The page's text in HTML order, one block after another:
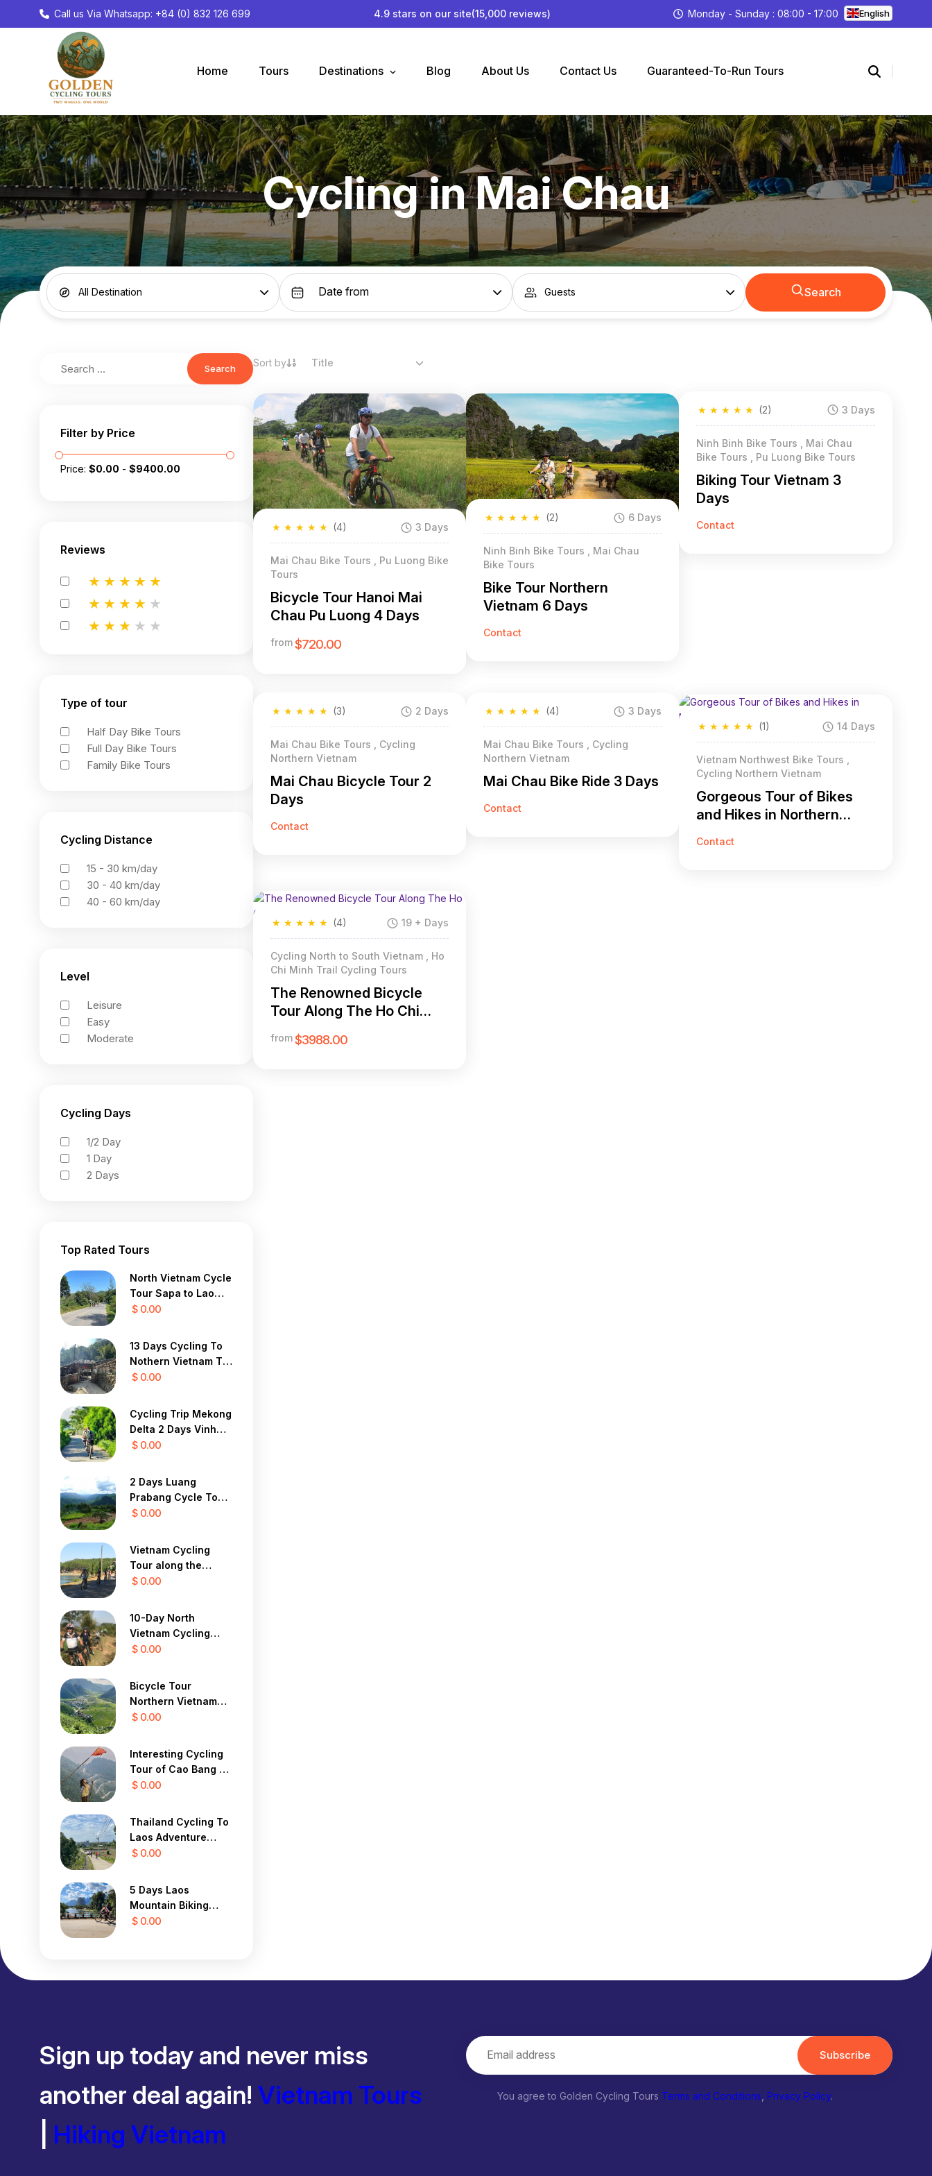
Call us Via Whatsapp: +84 (0) 832 126 699 4.9 stars on our site(15,000 reviews) Monday - Sunday : 08:00 - 17:00 English
Home Tours Destinations Blog About Us Contact Us Guaranteed-To-Run Tours
Cycling in Mai Chau
All Destination Guests Search
Search
Filter by Price
Price: $0.00 - $9400.00
Reviews
★
★
★
★
★
★
★
★
★
★
★
★
★
★
★
Type of tour
Half Day Bike Tours
Full Day Bike Tours
Family Bike Tours
Cycling Distance
15 - 30 km/day
30 - 40 km/day
40 - 60 km/day
Level
Leisure
Easy
Moderate
Cycling Days
1/2 Day
1 Day
2 Days
Top Rated Tours
North Vietnam Cycle
Tour Sapa to Lao
Cai 3 Days
$ 0.00
13 Days Cycling To
Nothern Vietnam To
Dalat To Mui Ne
$ 0.00
Cycling Trip Mekong
Delta 2 Days Vinh
Long, Cai Be Cycling
$ 0.00
2 Days Luang
Prabang Cycle To
Vang Vieng
$ 0.00
Vietnam Cycling
Tour along the
Central Coast 12
$ 0.00
10-Day North
Vietnam Cycling
Tour
$ 0.00
Bicycle Tour
Northern Vietnam
Hanoi, Mai Chau,
$ 0.00
Interesting Cycling
Tour of Cao Bang 7
Days
$ 0.00
Thailand Cycling To
Laos Adventure
Tour 13 Days
$ 0.00
5 Days Laos
Mountain Biking
Tour
$ 0.00
Sort by Title
★
★
★
★
★ (4) 3 Days
Mai Chau Bike Tours , Pu Luong Bike
Tours
Bicycle Tour Hanoi Mai
Chau Pu Luong 4 Days
from $720.00
★
★
★
★
★ (2) 6 Days
Ninh Binh Bike Tours , Mai Chau
Bike Tours
Bike Tour Northern
Vietnam 6 Days
Contact
★
★
★
★
★ (2) 3 Days
Ninh Binh Bike Tours , Mai Chau
Bike Tours , Pu Luong Bike Tours
Biking Tour Vietnam 3
Days
Contact
★
★
★
★
★ (3) 2 Days
Mai Chau Bike Tours , Cycling
Northern Vietnam
Mai Chau Bicycle Tour 2
Days
Contact
★
★
★
★
★ (4) 3 Days
Mai Chau Bike Tours , Cycling
Northern Vietnam
Mai Chau Bike Ride 3 Days
Contact
★
★
★
★
★ (1) 14 Days
Vietnam Northwest Bike Tours ,
Cycling Northern Vietnam
Gorgeous Tour of Bikes
and Hikes in Northern
Contact
★
★
★
★
★ (4) 19 + Days
Cycling North to South Vietnam , Ho
Chi Minh Trail Cycling Tours
The Renowned Bicycle
Tour Along The Ho Chi
Minh Trail 21 Days
from $3988.00
Sign up today and never miss
another deal again! Vietnam Tours
Hiking Vietnam
Subscribe
You agree to Golden Cycling Tours Terms and Conditions Privacy Policy.